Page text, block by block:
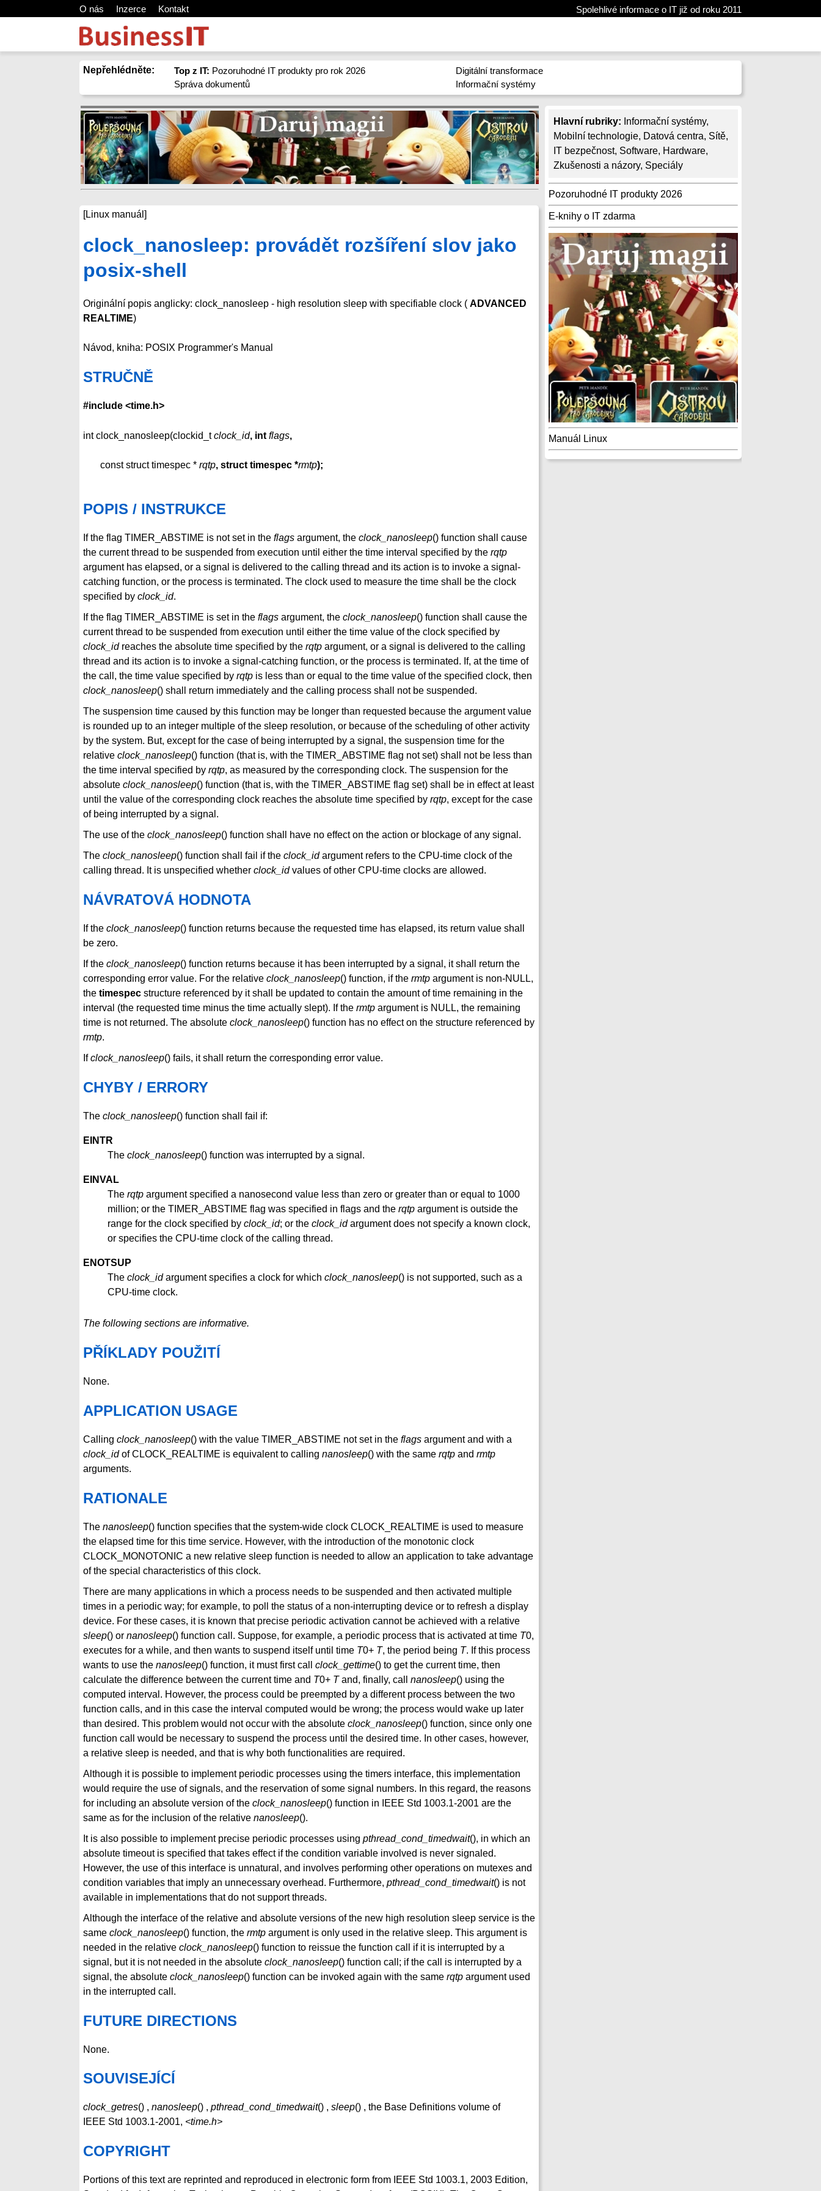
O nás Inzerce Kontakt Spolehlivé informace o IT již od roku 2011
Nepřehlédněte: Top z IT: Pozoruhodné IT produkty pro rok 2026
Správa dokumentů
Digitální transformace
Informační systémy
Hlavní rubriky: Informační systémy,
Mobilní technologie, Datová centra, Sítě,
IT bezpečnost, Software, Hardware,
Zkušenosti a názory, Speciály
Pozoruhodné IT produkty 2026
E-knihy o IT zdarma
Manuál Linux
[Linux manuál]
clock_nanosleep: provádět rozšíření slov jako
posix-shell
Originální popis anglicky: clock_nanosleep - high resolution sleep with specifiable clock ( ADVANCED
REALTIME)
Návod, kniha: POSIX Programmer's Manual
STRUČNĚ
#include <time.h>
int clock_nanosleep(clockid_tclock_id, int flags,
const struct timespec * rqtp, struct timespec *rmtp);
POPIS / INSTRUKCE
If the flag TIMER_ABSTIME is not set in the flags argument, the clock_nanosleep() function shall cause
the current thread to be suspended from execution until either the time interval specified by the rqtp
argument has elapsed, or a signal is delivered to the calling thread and its action is to invoke a signal-
catching function, or the process is terminated. The clock used to measure the time shall be the clock
specified by clock_id.
If the flag TIMER_ABSTIME is set in the flags argument, the clock_nanosleep() function shall cause the
current thread to be suspended from execution until either the time value of the clock specified by
clock_idreaches the absolute time specified by the rqtp argument, or a signal is delivered to the calling
thread and its action is to invoke a signal-catching function, or the process is terminated. If, at the time of
the call, the time value specified by rqtp is less than or equal to the time value of the specified clock, then
clock_nanosleep() shall return immediately and the calling process shall not be suspended.
The suspension time caused by this function may be longer than requested because the argument value
is rounded up to an integer multiple of the sleep resolution, or because of the scheduling of other activity
by the system. But, except for the case of being interrupted by a signal, the suspension time for the
relative clock_nanosleep() function (that is, with the TIMER_ABSTIME flag not set) shall not be less than
the time interval specified by rqtp, as measured by the corresponding clock. The suspension for the
absolute clock_nanosleep() function (that is, with the TIMER_ABSTIME flag set) shall be in effect at least
until the value of the corresponding clock reaches the absolute time specified by rqtp, except for the case
of being interrupted by a signal.
The use of the clock_nanosleep() function shall have no effect on the action or blockage of any signal.
The clock_nanosleep() function shall fail if the clock_idargument refers to the CPU-time clock of the
calling thread. It is unspecified whether clock_idvalues of other CPU-time clocks are allowed.
NÁVRATOVÁ HODNOTA
If the clock_nanosleep() function returns because the requested time has elapsed, its return value shall
be zero.
If the clock_nanosleep() function returns because it has been interrupted by a signal, it shall return the
corresponding error value. For the relative clock_nanosleep() function, if the rmtp argument is non-NULL,
the timespec structure referenced by it shall be updated to contain the amount of time remaining in the
interval (the requested time minus the time actually slept). If the rmtp argument is NULL, the remaining
time is not returned. The absolute clock_nanosleep() function has no effect on the structure referenced by
rmtp.
Ifclock_nanosleep() fails, it shall return the corresponding error value.
CHYBY / ERRORY
The clock_nanosleep() function shall fail if:
EINTR
The clock_nanosleep() function was interrupted by a signal.
EINVAL
The rqtp argument specified a nanosecond value less than zero or greater than or equal to 1000
million; or the TIMER_ABSTIME flag was specified in flags and the rqtp argument is outside the
range for the clock specified by clock_id; or the clock_idargument does not specify a known clock,
or specifies the CPU-time clock of the calling thread.
ENOTSUP
The clock_idargument specifies a clock for which clock_nanosleep() is not supported, such as a
CPU-time clock.
The following sections are informative.
PŘÍKLADY POUŽITÍ
None.
APPLICATION USAGE
Calling clock_nanosleep() with the value TIMER_ABSTIME not set in the flags argument and with a
clock_idof CLOCK_REALTIME is equivalent to calling nanosleep() with the same rqtp and rmtp
arguments.
RATIONALE
The nanosleep() function specifies that the system-wide clock CLOCK_REALTIME is used to measure
the elapsed time for this time service. However, with the introduction of the monotonic clock
CLOCK_MONOTONIC a new relative sleep function is needed to allow an application to take advantage
of the special characteristics of this clock.
There are many applications in which a process needs to be suspended and then activated multiple
times in a periodic way; for example, to poll the status of a non-interrupting device or to refresh a display
device. For these cases, it is known that precise periodic activation cannot be achieved with a relative
sleep() or nanosleep() function call. Suppose, for example, a periodic process that is activated at time T0,
executes for a while, and then wants to suspend itself until time T0+ T, the period being T. If this process
wants to use the nanosleep() function, it must first call clock_gettime() to get the current time, then
calculate the difference between the current time and T0+ Tand, finally, call nanosleep() using the
computed interval. However, the process could be preempted by a different process between the two
function calls, and in this case the interval computed would be wrong; the process would wake up later
than desired. This problem would not occur with the absolute clock_nanosleep() function, since only one
function call would be necessary to suspend the process until the desired time. In other cases, however,
a relative sleep is needed, and that is why both functionalities are required.
Although it is possible to implement periodic processes using the timers interface, this implementation
would require the use of signals, and the reservation of some signal numbers. In this regard, the reasons
for including an absolute version of the clock_nanosleep() function in IEEE Std 1003.1-2001 are the
same as for the inclusion of the relative nanosleep().
It is also possible to implement precise periodic processes using pthread_cond_timedwait(), in which an
absolute timeout is specified that takes effect if the condition variable involved is never signaled.
However, the use of this interface is unnatural, and involves performing other operations on mutexes and
condition variables that imply an unnecessary overhead. Furthermore, pthread_cond_timedwait() is not
available in implementations that do not support threads.
Although the interface of the relative and absolute versions of the new high resolution sleep service is the
same clock_nanosleep() function, the rmtp argument is only used in the relative sleep. This argument is
needed in the relative clock_nanosleep() function to reissue the function call if it is interrupted by a
signal, but it is not needed in the absolute clock_nanosleep() function call; if the call is interrupted by a
signal, the absolute clock_nanosleep() function can be invoked again with the same rqtp argument used
in the interrupted call.
FUTURE DIRECTIONS
None.
SOUVISEJÍCÍ
clock_getres() , nanosleep() , pthread_cond_timedwait() , sleep() , the Base Definitions volume of
IEEE Std 1003.1-2001, <time.h>
COPYRIGHT
Portions of this text are reprinted and reproduced in electronic form from IEEE Std 1003.1, 2003 Edition,